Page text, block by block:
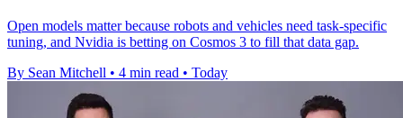
Open models matter because robots and vehicles need task-specific
tuning, and Nvidia is betting on Cosmos 3 to fill that data gap.
By Sean Mitchell • 4 min read • Today